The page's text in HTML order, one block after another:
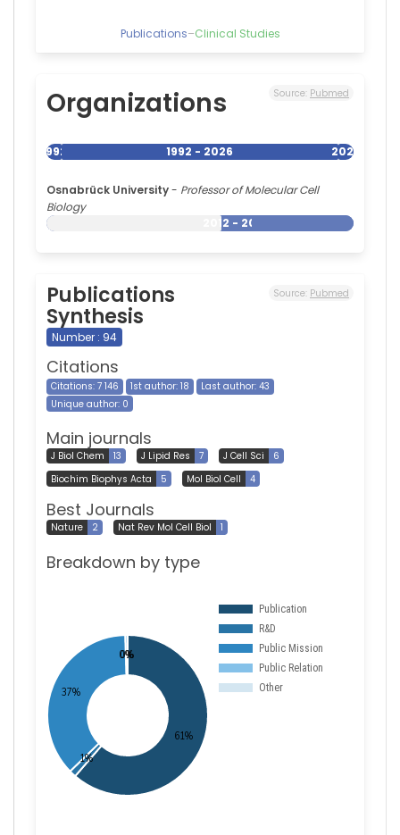
Publications–Clinical Studies
Organizations Source: Pubmed
1992 1992 - 2026 2026
Osnabrück University- Professor of Molecular Cell
Biology
2012 - 2026
Publications
Synthesis
Source: Pubmed
Number : 94
Citations
Citations: 7 146 1st author: 18
Last author: 43
Unique author: 0
Main journals
J Biol Chem 13 J Lipid Res 7 J Cell Sci
6
Biochim Biophys Acta
5 Mol Biol Cell 4
Best Journals
Nature 2 Nat Rev Mol Cell Biol 1
Breakdown by type